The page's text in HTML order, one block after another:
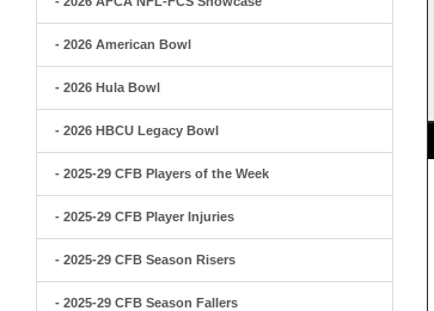
- 2026 American Bowl
- 2026 Hula Bowl
- 2026 HBCU Legacy Bowl
- 2025-29 CFB Players of the Week
- 2025-29 CFB Player Injuries
- 2025-29 CFB Season Risers
- 2025-29 CFB Season Fallers